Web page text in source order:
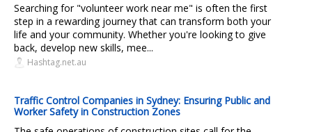
Searching for "volunteer work near me" is often the first
step in a rewarding journey that can transform both your
life and your community. Whether you're looking to give
back, develop new skills, mee...
Hashtag.net.au
Traffic Control Companies in Sydney: Ensuring Public and
Worker Safety in Construction Zones